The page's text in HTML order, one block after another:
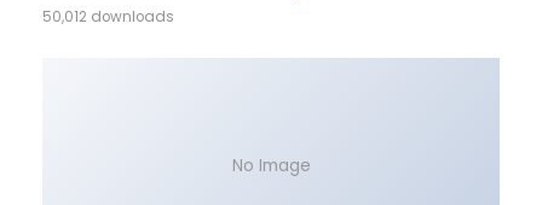
50,012 downloads
No Image